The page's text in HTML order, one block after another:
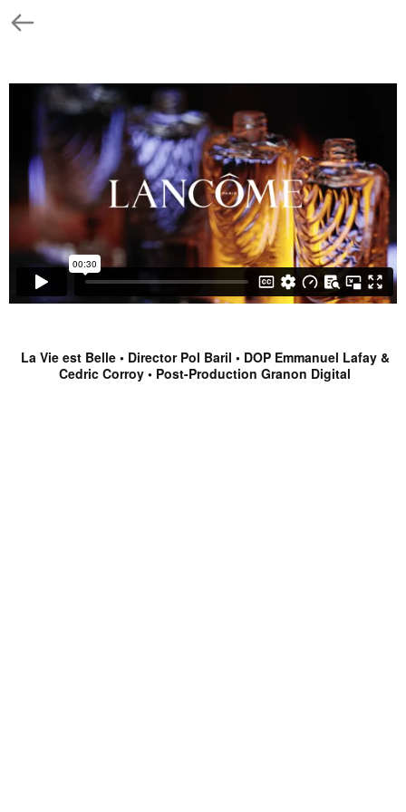
La Vie est Belle • Director Pol Baril • DOP Emmanuel Lafay &
Cedric Corroy • Post-Production Granon Digital